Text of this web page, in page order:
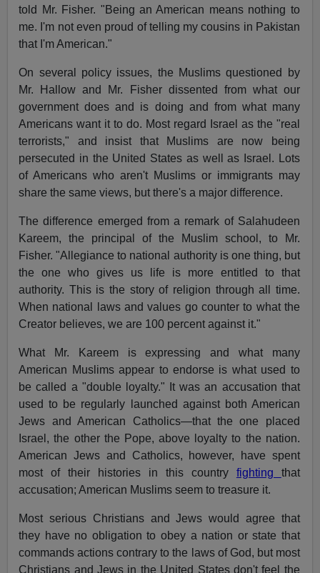
told Mr. Fisher. "Being an American means nothing to
me. I'm not even proud of telling my cousins in Pakistan
that I'm American."
On several policy issues, the Muslims questioned by
Mr. Hallow and Mr. Fisher dissented from what our
government does and is doing and from what many
Americans want it to do. Most regard Israel as the "real
terrorists," and insist that Muslims are now being
persecuted in the United States as well as Israel. Lots
of Americans who aren't Muslims or immigrants may
share the same views, but there's a major difference.
The difference emerged from a remark of Salahudeen
Kareem, the principal of the Muslim school, to Mr.
Fisher. "Allegiance to national authority is one thing, but
the one who gives us life is more entitled to that
authority. This is the story of religion through all time.
When national laws and values go counter to what the
Creator believes, we are 100 percent against it."
What Mr. Kareem is expressing and what many
American Muslims appear to endorse is what used to
be called a "double loyalty." It was an accusation that
used to be regularly launched against both American
Jews and American Catholics—that the one placed
Israel, the other the Pope, above loyalty to the nation.
American Jews and Catholics, however, have spent
most of their histories in this country fighting that
accusation; American Muslims seem to treasure it.
Most serious Christians and Jews would agree that
they have no obligation to obey a nation or state that
commands actions contrary to the laws of God, but most
Christians and Jews in the United States don't feel the